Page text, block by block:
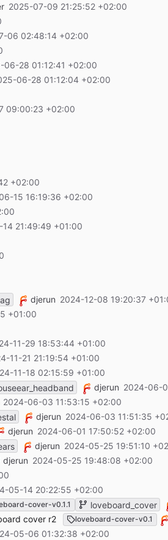
2025-07-09 21:25:52 +02:00
06 02:48:14 +02:00
06-28 01:12:41 +02:00
06-28 01:12:04 +02:00
09:00:23 +02:00
+02:00
15 16:19:36 +02:00
14 21:49:49 +01:00
djerun 2024-12-08 19:20:37
+01:00
11-29 18:53:44 +01:00
11-21 21:19:54 +01:00
11-18 02:15:59 +01:00
djerun 2024-06-
2024-06-03 11:53:15 +02:00
djerun 2024-06-03 11:51:35
djerun 2024-06-01 17:50:52 +02:00
djerun 2024-05-25 19:51:10
djerun 2024-05-25 19:48:08 +02:00
05-14 20:22:55 +02:00
cover-v0.1.1 loveboard_cover
cover r2 loveboard-cover-v0.1
05-06 01:32:38 +02:00